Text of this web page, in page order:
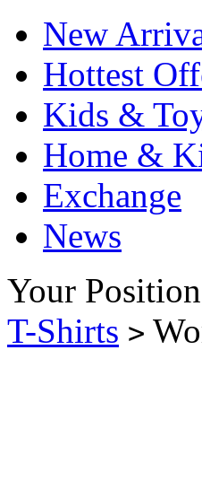
New
Hottest
Kids &
Home &
Exchange
News
Your
T-Shirts >